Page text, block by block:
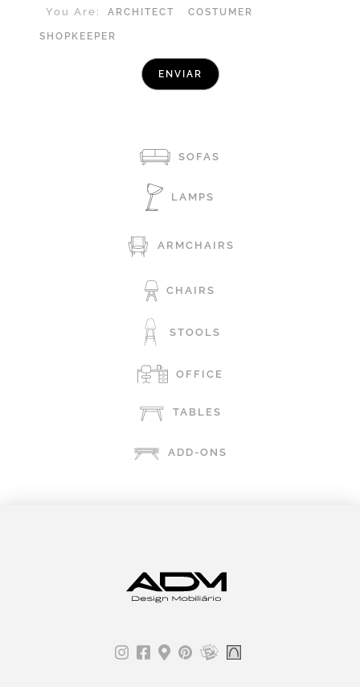
You Are: ARCHITECT COSTUMER
SHOPKEEPER
SOFAS
LAMPS
ARMCHAIRS
CHAIRS
STOOLS
OFFICE
TABLES
ADD-ONS